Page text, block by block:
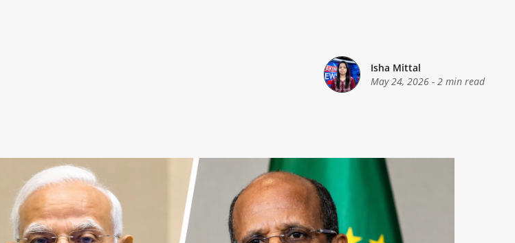
Isha Mittal
May 24, 2026 - 2 min read